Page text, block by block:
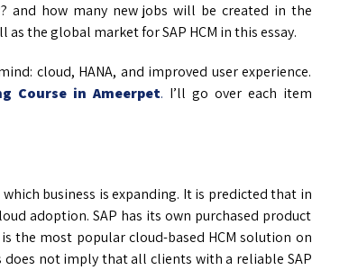
and how many new jobs will be created in the
as the global market for SAP HCM in this essay.
cloud, HANA, and improved user experience.
Course in Ameerpet. I’ll go over each item
business is expanding. It is predicted that in
adoption. SAP has its own purchased product
is the most popular cloud-based HCM solution on
not imply that all clients with a reliable SAP